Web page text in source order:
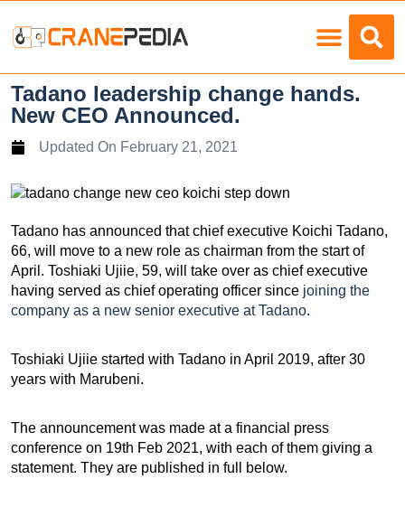
Tadano leadership change hands.
New CEO Announced.
Updated On February 21, 2021
Tadano has announced that chief executive Koichi Tadano,
66, will move to a new role as chairman from the start of
April. Toshiaki Ujiie, 59, will take over as chief executive
having served as chief operating officer since joining the
company as a new senior executive at Tadano.
Toshiaki Ujiie started with Tadano in April 2019, after 30
years with Marubeni.
The announcement was made at a financial press
conference on 19th Feb 2021, with each of them giving a
statement. They are published in full below.